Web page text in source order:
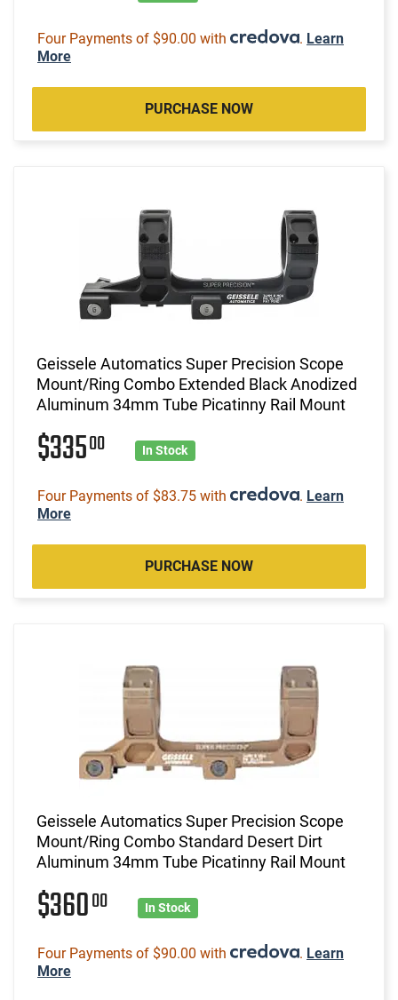
Four Payments of $90.00 with . Learn
More
PURCHASE NOW
Geissele Automatics Super Precision Scope
Mount/Ring Combo Extended Black Anodized
Aluminum 34mm Tube Picatinny Rail Mount
$33500 In Stock
Four Payments of $83.75 with . Learn
More
PURCHASE NOW
Geissele Automatics Super Precision Scope
Mount/Ring Combo Standard Desert Dirt
Aluminum 34mm Tube Picatinny Rail Mount
$36000 In Stock
Four Payments of $90.00 with . Learn
More